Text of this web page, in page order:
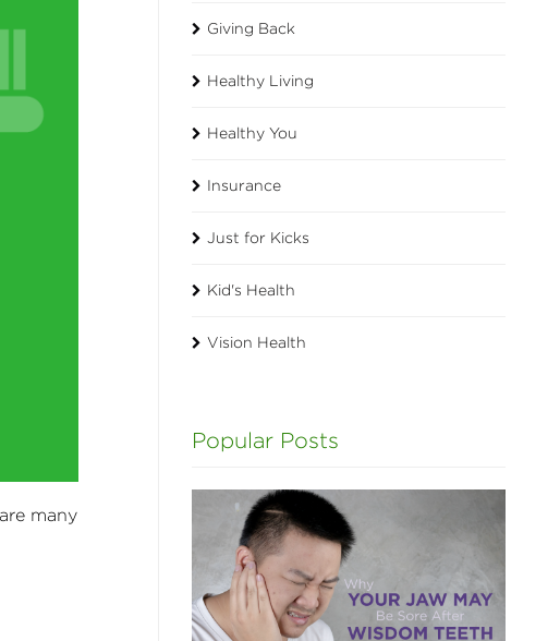
many
Giving Back
Healthy Living
Healthy You
Insurance
Just for Kicks
Kid's Health
Vision Health
Popular Posts